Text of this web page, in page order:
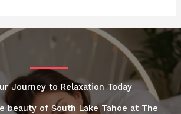
Journey to Relaxation Today
beauty of South Lake Tahoe at The